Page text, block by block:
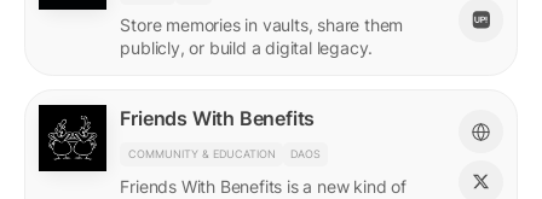
Store memories in vaults, share them
publicly, or build a digital legacy.
Friends With Benefits
COMMUNITY & EDUCATION DAOS
Friends With Benefits is a new kind of